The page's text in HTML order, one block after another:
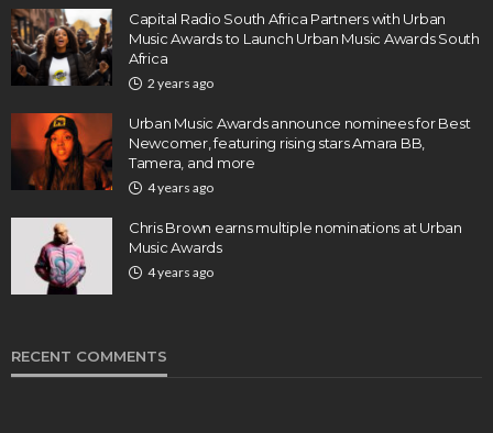
Capital Radio South Africa Partners with Urban
Music Awards to Launch Urban Music Awards South
Africa
2 years ago
Urban Music Awards announce nominees for Best
Newcomer, featuring rising stars Amara BB,
Tamera, and more
4 years ago
Chris Brown earns multiple nominations at Urban
Music Awards
4 years ago
RECENT COMMENTS